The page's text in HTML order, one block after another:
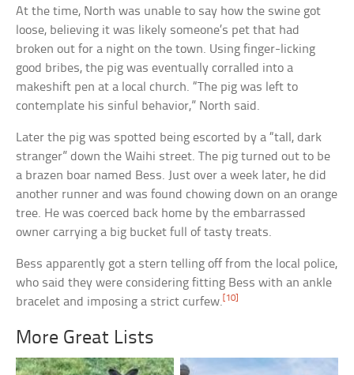
At the time, North was unable to say how the swine got
loose, believing it was likely someone’s pet that had
broken out for a night on the town. Using finger-licking
good bribes, the pig was eventually corralled into a
makeshift pen at a local church. “The pig was left to
contemplate his sinful behavior,” North said.
Later the pig was spotted being escorted by a “tall, dark
stranger” down the Waihi street. The pig turned out to be
a brazen boar named Bess. Just over a week later, he did
another runner and was found chowing down on an orange
tree. He was coerced back home by the embarrassed
owner carrying a big bucket full of tasty treats.
Bess apparently got a stern telling off from the local police,
who said they were considering fitting Bess with an ankle
bracelet and imposing a strict curfew. [10]
More Great Lists